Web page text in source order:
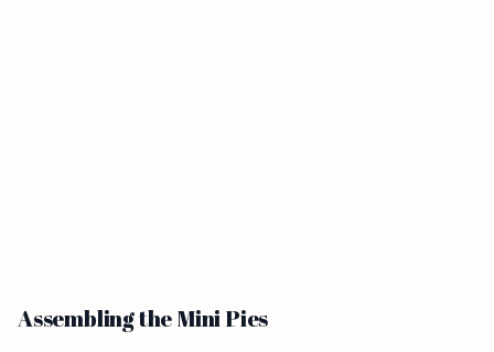
Assembling the Mini Pies